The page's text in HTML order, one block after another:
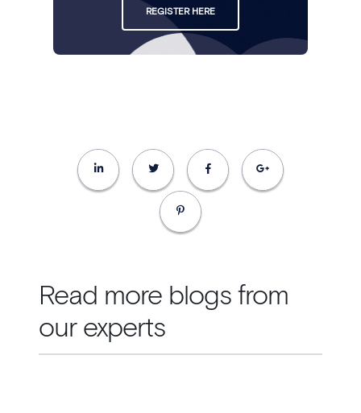
REGISTER HERE
Read more blogs from
our experts